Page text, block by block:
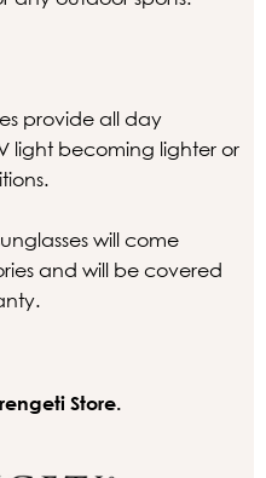
provide all day
light becoming lighter or
will come
and will be covered
Store.